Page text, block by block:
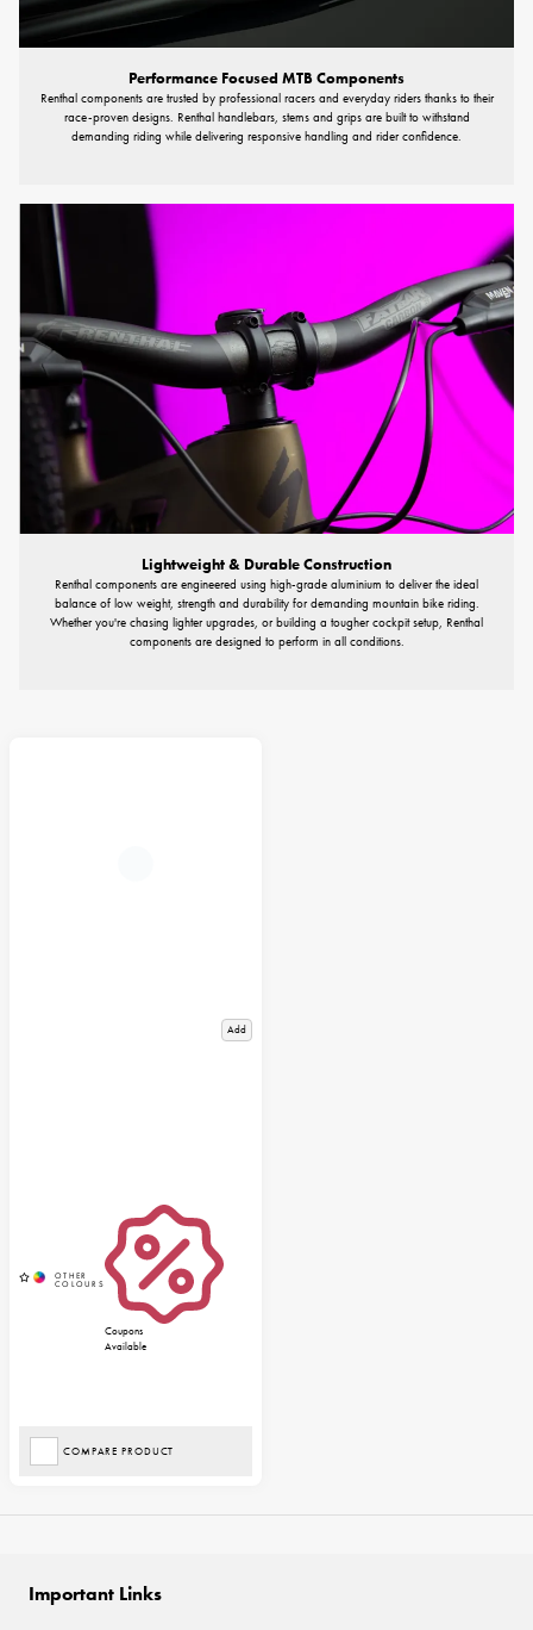
Performance Focused MTB Components
Renthal components are trusted by professional racers and everyday riders thanks to their
race-proven designs. Renthal handlebars, stems and grips are built to withstand
demanding riding while delivering responsive handling and rider confidence.
Lightweight & Durable Construction
Renthal components are engineered using high-grade aluminium to deliver the ideal
balance of low weight, strength and durability for demanding mountain bike riding.
Whether you're chasing lighter upgrades, or building a tougher cockpit setup, Renthal
components are designed to perform in all conditions.
Add
Coupons
Available
COMPARE PRODUCT
Important Links